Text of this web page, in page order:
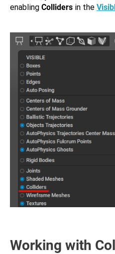
enabling Colliders in the
Working with